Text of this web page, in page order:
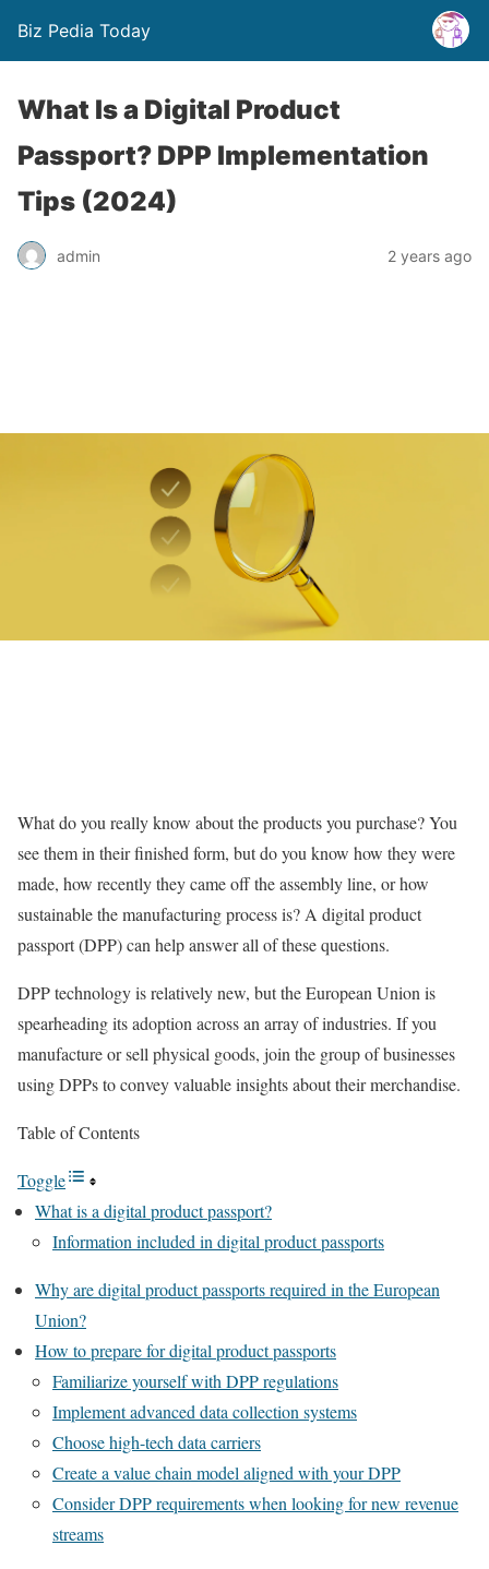
Biz Pedia Today
What Is a Digital Product
Passport? DPP Implementation
Tips (2024)
admin 2 years ago
What do you really know about the products you purchase? You
see them in their finished form, but do you know how they were
made, how recently they came off the assembly line, or how
sustainable the manufacturing process is? A digital product
passport (DPP) can help answer all of these questions.
DPP technology is relatively new, but the European Union is
spearheading its adoption across an array of industries. If you
manufacture or sell physical goods, join the group of businesses
using DPPs to convey valuable insights about their merchandise.
Table of Contents
Toggle
What is a digital product passport?
Information included in digital product passports
Why are digital product passports required in the European
Union?
How to prepare for digital product passports
Familiarize yourself with DPP regulations
Implement advanced data collection systems
Choose high-tech data carriers
Create a value chain model aligned with your DPP
Consider DPP requirements when looking for new revenue
streams